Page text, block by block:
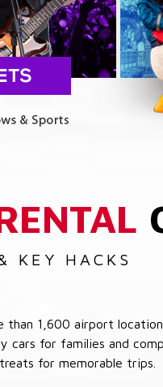
KEY HACKS
1,600 airport
for families and
for memorable trips.